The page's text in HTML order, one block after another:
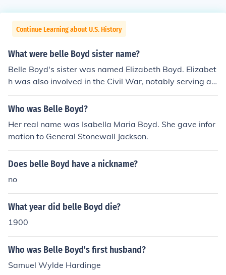
Continue Learning about U.S. History
What were belle Boyd sister name?
Belle Boyd's sister was named Elizabeth Boyd. Elizabet
h was also involved in the Civil War, notably serving as
a Confederate spy alongside Belle. The Boyd sisters we
re known for their intelligence and bravery during a tum
Who was Belle Boyd?
Her real name was Isabella Maria Boyd. She gave infor
mation to General Stonewall Jackson.
Does belle Boyd have a nickname?
no
What year did belle Boyd die?
1900
Who was Belle Boyd's first husband?
Samuel Wylde Hardinge